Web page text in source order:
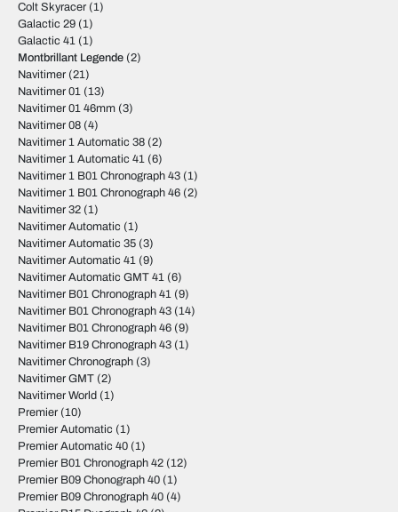
Colt Skyracer (1)
Galactic 29 (1)
Galactic 41 (1)
Montbrillant Legende (2)
Navitimer (21)
Navitimer 01 (13)
Navitimer 01 46mm (3)
Navitimer 08 (4)
Navitimer 1 Automatic 38 (2)
Navitimer 1 Automatic 41 (6)
Navitimer 1 B01 Chronograph 43 (1)
Navitimer 1 B01 Chronograph 46 (2)
Navitimer 32 (1)
Navitimer Automatic (1)
Navitimer Automatic 35 (3)
Navitimer Automatic 41 (9)
Navitimer Automatic GMT 41 (6)
Navitimer B01 Chronograph 41 (9)
Navitimer B01 Chronograph 43 (14)
Navitimer B01 Chronograph 46 (9)
Navitimer B19 Chronograph 43 (1)
Navitimer Chronograph (3)
Navitimer GMT (2)
Navitimer World (1)
Premier (10)
Premier Automatic (1)
Premier Automatic 40 (1)
Premier B01 Chronograph 42 (12)
Premier B09 Chonograph 40 (1)
Premier B09 Chronograph 40 (4)